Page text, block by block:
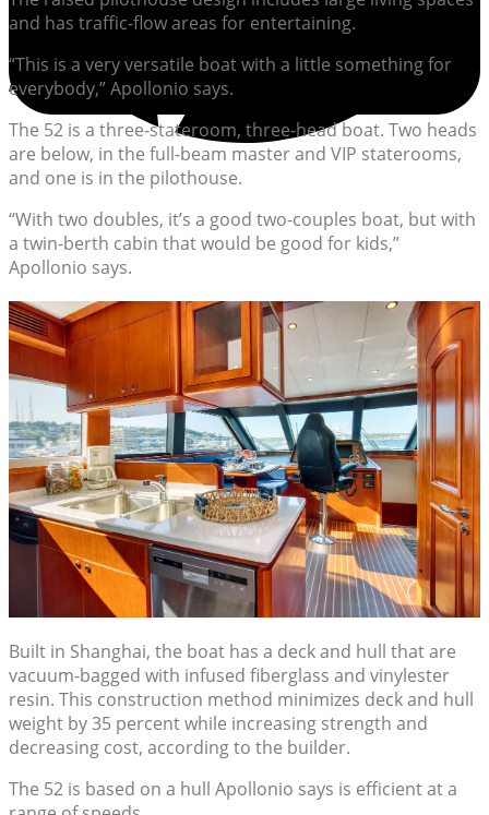
and has traffic-flow areas for entertaining.
“This is a very versatile boat with a little something for
everybody,” Apollonio says.
The 52 is a three-stateroom, three-head boat. Two heads
are below, in the full-beam master and VIP staterooms,
and one is in the pilothouse.
“With two doubles, it’s a good two-couples boat, but with
a twin-berth cabin that would be good for kids,”
Apollonio says.
Built in Shanghai, the boat has a deck and hull that are
vacuum-bagged with infused fiberglass and vinylester
resin. This construction method minimizes deck and hull
weight by 35 percent while increasing strength and
decreasing cost, according to the builder.
The 52 is based on a hull Apollonio says is efficient at a